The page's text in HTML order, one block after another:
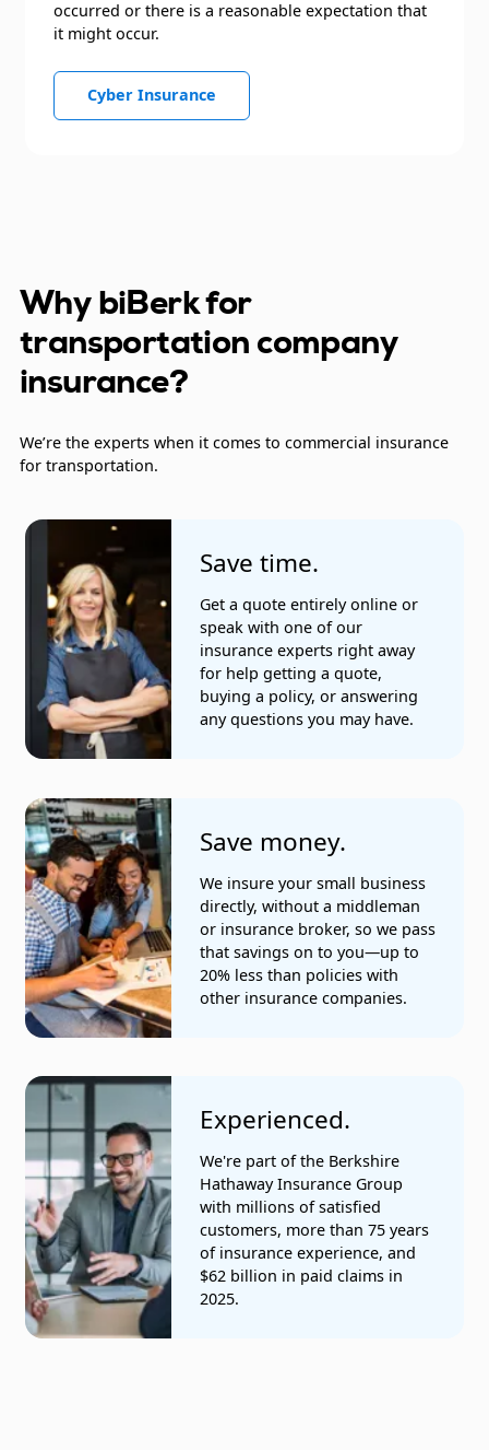
occurred or there is a reasonable expectation that
it might occur.
Cyber Insurance
Why biBerk for
transportation company
insurance?
We’re the experts when it comes to commercial insurance
for transportation.
Save time.
Get a quote entirely online or
speak with one of our
insurance experts right away
for help getting a quote,
buying a policy, or answering
any questions you may have.
Save money.
We insure your small business
directly, without a middleman
or insurance broker, so we pass
that savings on to you—up to
20% less than policies with
other insurance companies.
Experienced.
We're part of the Berkshire
Hathaway Insurance Group
with millions of satisfied
customers, more than 75 years
of insurance experience, and
$62 billion in paid claims in
2025.